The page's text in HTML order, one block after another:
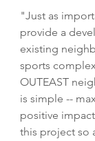
"Just as
provide a
existing
sports
OUTEAST
is simple --
positive
this project so